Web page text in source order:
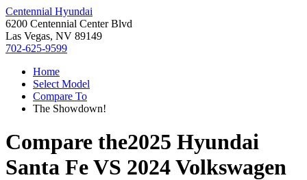
Centennial Hyundai
6200 Centennial Center Blvd
Las Vegas, NV 89149
702-625-9599
Home
Select Model
Compare To
The Showdown!
Compare the2025 Hyundai
Santa FeVS 2024 Volkswagen